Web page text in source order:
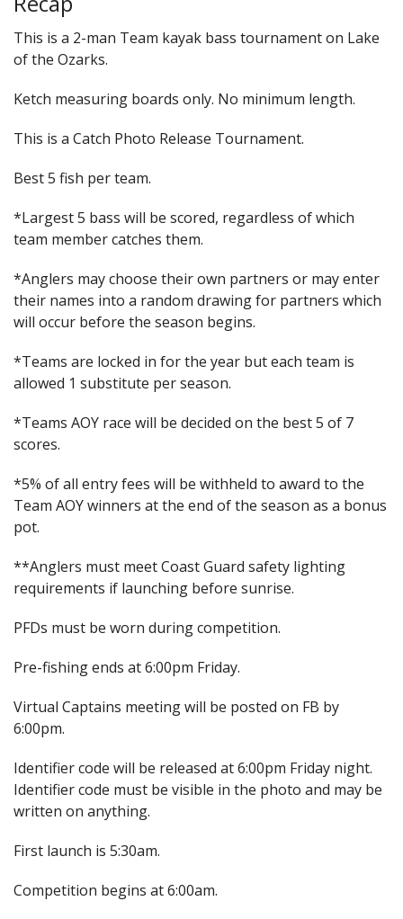
This is a 2-man Team kayak bass tournament on Lake
of the Ozarks.
Ketch measuring boards only. No minimum length.
This is a Catch Photo Release Tournament.
Best 5 fish per team.
*Largest 5 bass will be scored, regardless of which
team member catches them.
*Anglers may choose their own partners or may enter
their names into a random drawing for partners which
will occur before the season begins.
*Teams are locked in for the year but each team is
allowed 1 substitute per season.
*Teams AOY race will be decided on the best 5 of 7
scores.
*5% of all entry fees will be withheld to award to the
Team AOY winners at the end of the season as a bonus
pot.
**Anglers must meet Coast Guard safety lighting
requirements if launching before sunrise.
PFDs must be worn during competition.
Pre-fishing ends at 6:00pm Friday.
Virtual Captains meeting will be posted on FB by
6:00pm.
Identifier code will be released at 6:00pm Friday night.
Identifier code must be visible in the photo and may be
written on anything.
First launch is 5:30am.
Competition begins at 6:00am.